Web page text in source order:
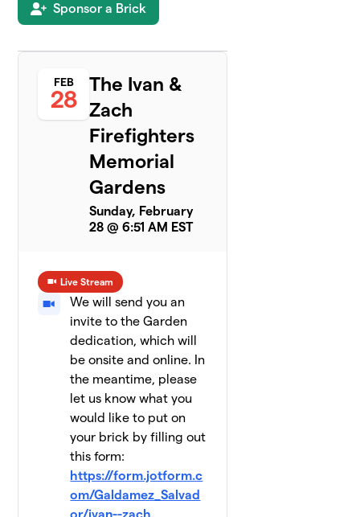
Sponsor a Brick
FEB
28
The Ivan &
Zach
Firefighters
Memorial
Gardens
Sunday, February
28 @ 6:51 AM EST
Live Stream
We will send you an
invite to the Garden
dedication, which will
be onsite and online. In
the meantime, please
let us know what you
would like to put on
your brick by filling out
this form:
https://form.jotform.c
om/Galdamez_Salvad
or/ivan--zach